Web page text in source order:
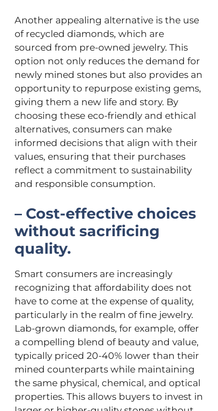
Another appealing alternative is the use
of recycled diamonds, which are
sourced from pre-owned jewelry. This
option not only reduces the demand for
newly mined stones but also provides an
opportunity to repurpose existing gems,
giving them a new life and story. By
choosing these eco-friendly and ethical
alternatives, consumers can make
informed decisions that align with their
values, ensuring that their purchases
reflect a commitment to sustainability
and responsible consumption.
– Cost-effective choices
without sacrificing
quality.
Smart consumers are increasingly
recognizing that affordability does not
have to come at the expense of quality,
particularly in the realm of fine jewelry.
Lab-grown diamonds, for example, offer
a compelling blend of beauty and value,
typically priced 20-40% lower than their
mined counterparts while maintaining
the same physical, chemical, and optical
properties. This allows buyers to invest in